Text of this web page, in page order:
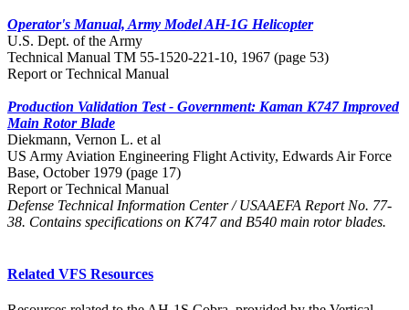
Operator's Manual, Army Model AH-1G Helicopter
U.S. Dept. of the Army
Technical Manual TM 55-1520-221-10, 1967 (page 53)
Report or Technical Manual
Production Validation Test - Government: Kaman K747 Improved
Main Rotor Blade
Diekmann, Vernon L. et al
US Army Aviation Engineering Flight Activity, Edwards Air Force
Base, October 1979 (page 17)
Report or Technical Manual
Defense Technical Information Center / USAAEFA Report No. 77-
38. Contains specifications on K747 and B540 main rotor blades.
Related VFS Resources